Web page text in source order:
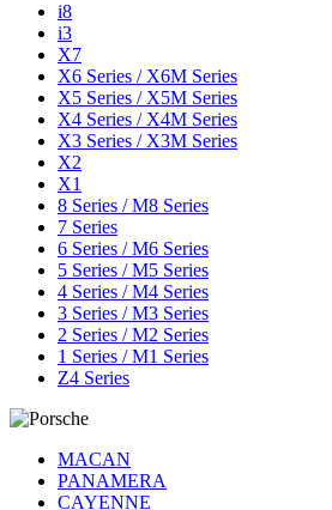
i8
i3
X7
X6 Series / X6M Series
X5 Series / X5M Series
X4 Series / X4M Series
X3 Series / X3M Series
X2
X1
8 Series / M8 Series
7 Series
6 Series / M6 Series
5 Series / M5 Series
4 Series / M4 Series
3 Series / M3 Series
2 Series / M2 Series
1 Series / M1 Series
Z4 Series
MACAN
PANAMERA
CAYENNE